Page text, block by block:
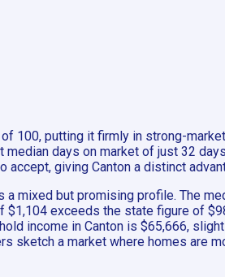
100, putting it firmly in strong-
days on market of just 32
giving Canton a distinct
a mixed but promising profile. The
$1,104 exceeds the state figure of
income in Canton is $65,666,
sketch a market where homes